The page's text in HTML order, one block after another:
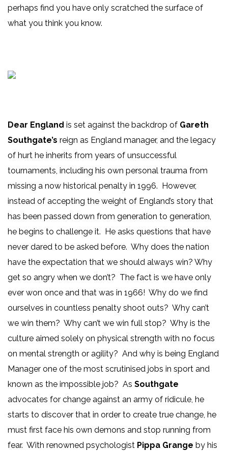
perhaps find you have only scratched the surface of
what you think you know.
Dear England is set against the backdrop of Gareth
Southgate’s reign as England manager, and the legacy
of hurt he inherits from years of unsuccessful
tournaments, including his own personal trauma from
missing a now historical penalty in 1996. However,
instead of accepting the weight of England’s story that
has been passed down from generation to generation,
he begins to challenge it. He asks questions that have
never dared to be asked before. Why does the nation
have the expectation that we should always win? Why
get so angry when we don’t? The fact is we have only
ever won once and that was in 1966! Why do we find
ourselves in countless penalty shoot outs? Why can’t
we win them? Why can’t we win full stop? Why is the
culture aimed solely on physical strength with no focus
on mental strength or agility? And why is being England
Manager one of the most scrutinised jobs in sport and
known as the impossible job? As Southgate
advocates for change against an army of ridicule, he
starts to discover that in order to create true change, he
must first face his own demons and stop running from
fear. With renowned psychologist Pippa Grange by his